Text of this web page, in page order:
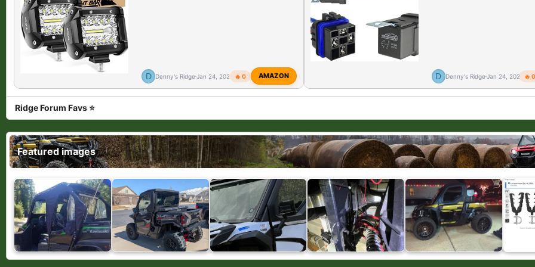
D Denny's RidgeJan 24, 2026 🔥 0 AMAZON D Denny's Ridge Jan 24, 2026 🔥 0
Ridge Forum Favs ⭐
Featured images